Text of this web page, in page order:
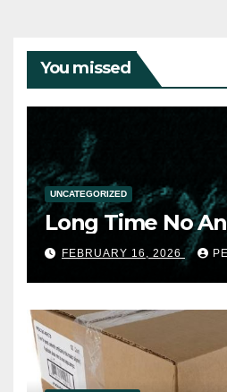
You missed
UNCATEGORIZED
Long Time No
FEBRUARY 16, 2026